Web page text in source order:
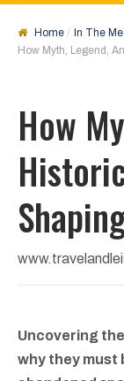
Home
In The
How Myth, Legend,
How
Uncovering
why they must